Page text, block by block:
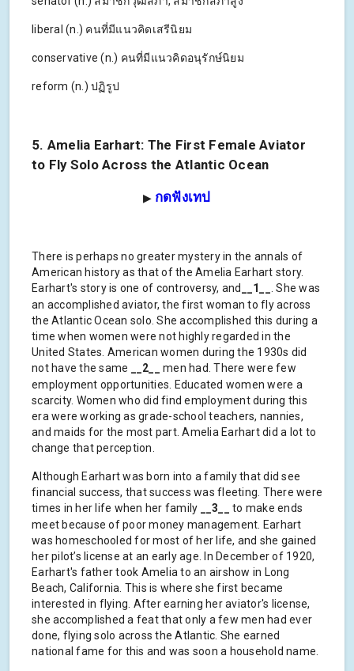
liberal (n.) คนที่มีแนวคิดเสรีนิยม
conservative (n.) คนที่มีแนวคิดอนุรักษ์นิยม
reform (n.) ปฏิรูป
5. Amelia Earhart: The First Female Aviator
to Fly Solo Across the Atlantic Ocean
▶ กดฟังเทป
There is perhaps no greater mystery in the annals of
American history as that of the Amelia Earhart story.
Earhart's story is one of controversy, and
__1__
. She was
an accomplished aviator, the first woman to fly across
the Atlantic Ocean solo. She accomplished this during a
time when women were not highly regarded in the
United States. American women during the 1930s did
not have the same
__2__
men had. There were few
employment opportunities. Educated women were a
scarcity. Women who did find employment during this
era were working as grade-school teachers, nannies,
and maids for the most part. Amelia Earhart did a lot to
change that perception.
Although Earhart was born into a family that did see
financial success, that success was fleeting. There were
times in her life when her family
__3__
to make ends
meet because of poor money management. Earhart
was homeschooled for most of her life, and she gained
her pilot’s license at an early age. In December of 1920,
Earhart's father took Amelia to an airshow in Long
Beach, California. This is where she first became
interested in flying. After earning her aviator's license,
she accomplished a feat that only a few men had ever
done, flying solo across the Atlantic. She earned
national fame for this and was soon a household name.